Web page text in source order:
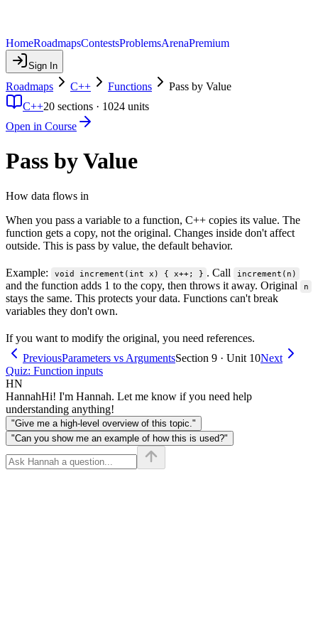
HomeRoadmapsContestsProblemsArenaPremium
Sign In
Roadmaps C++ Functions
Pass by Value
C++20 sections · 1024 units
Open in Course
Pass by Value
How data flows in
When you pass a variable to a function, C++ copies its value. The
function gets a copy, not the original. Changes inside don't affect
outside. This is pass by value, the default behavior.
Example: void increment(int x) { x++; } . Call increment(n)
and the function adds 1 to the copy, then throws it away. Original n
stays the same. This protects your data. Functions can't break
variables they don't own.
If you want to modify the original, you need references.
PreviousParameters vs ArgumentsSection 9 · Unit 10Next
Quiz: Function inputs
HN
HannahHi! I'm Hannah. Let me know if you need help
understanding anything!
"Give me a high-level overview of this topic."
"Can you show me an example of how this is used?"